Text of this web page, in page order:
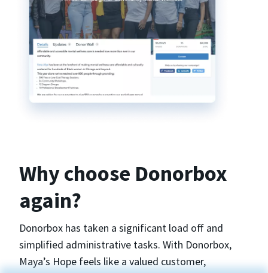
Why choose Donorbox
again?
Donorbox has taken a significant load off and
simplified administrative tasks. With Donorbox,
Maya’s Hope feels like a valued customer,